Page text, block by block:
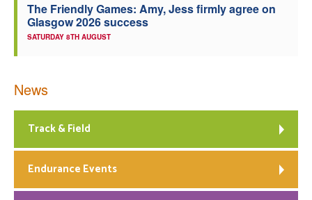
The Friendly Games: Amy, Jess firmly agree on
Glasgow 2026 success
SATURDAY 8TH AUGUST
News
Track & Field
Endurance Events